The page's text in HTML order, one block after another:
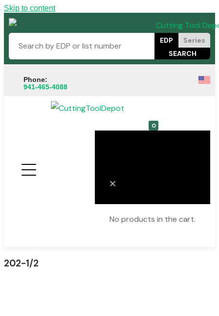
Skip to content
EDP Series
Phone:
941-465-4088
0
No products in the cart.
202-1/2